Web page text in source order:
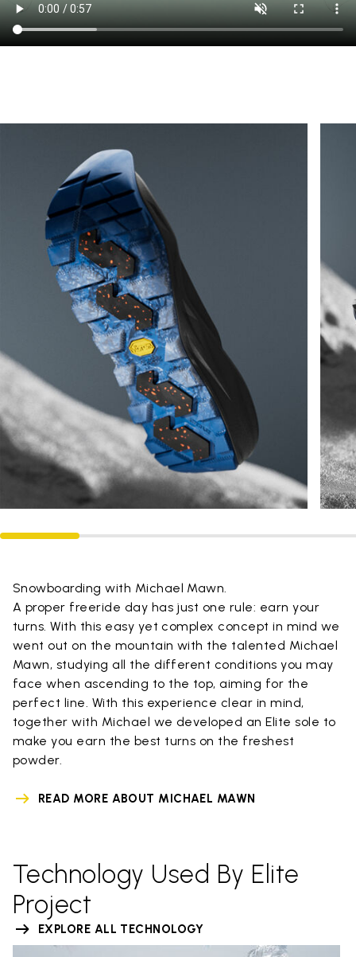
Snowboarding with Michael Mawn.
A proper freeride day has just one rule: earn your
turns. With this easy yet complex concept in mind we
went out on the mountain with the talented Michael
Mawn, studying all the different conditions you may
face when ascending to the top, aiming for the
perfect line. With this experience clear in mind,
together with Michael we developed an Elite sole to
make you earn the best turns on the freshest
powder.
READ MORE ABOUT MICHAEL MAWN
Technology Used By Elite
Project
EXPLORE ALL TECHNOLOGY